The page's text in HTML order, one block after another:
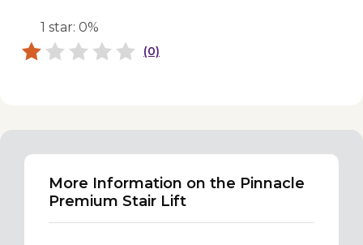
1 star: 0%
(0)
More Information on the Pinnacle
Premium Stair Lift